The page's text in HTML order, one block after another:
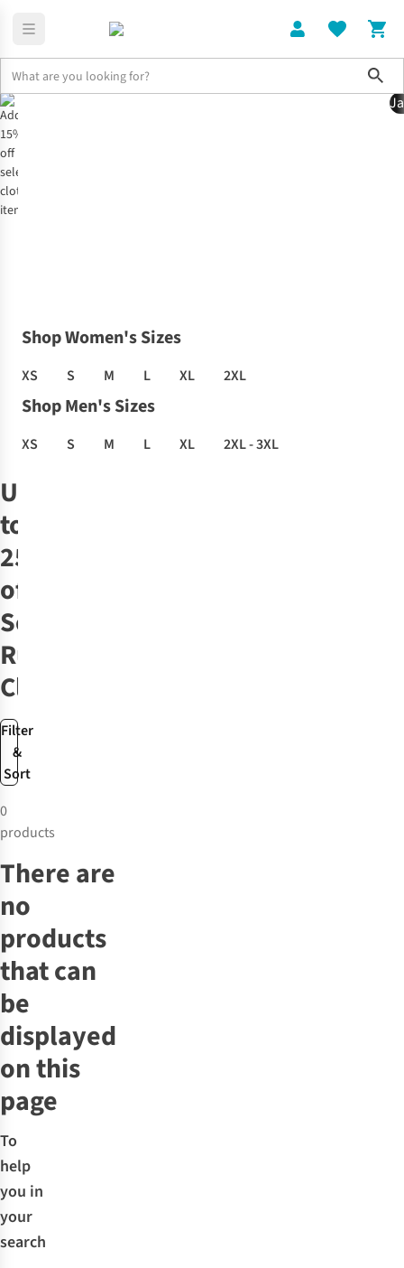
Home
Shop Women's Sizes
XS S M L XL 2XL
Shop Men's Sizes
XS S M L XL 2XL - 3XL
Filter
&
Sort
Up
to
25%
off
Selected
Run
Clothing
0
products
There are
no
products
that can
be
displayed
on this
page
To
help
you in
your
search